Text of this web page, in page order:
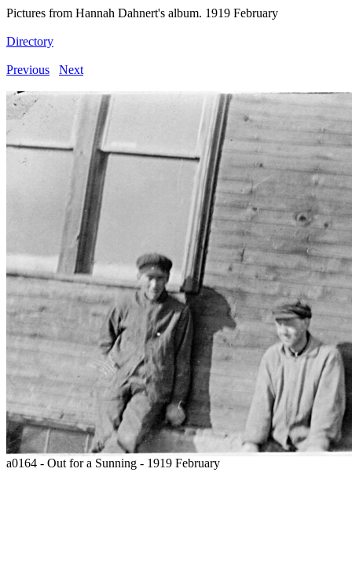
Pictures from Hannah Dahnert's album. 1919 February
Directory
Previous Next
a0164 - Out for a Sunning - 1919 February